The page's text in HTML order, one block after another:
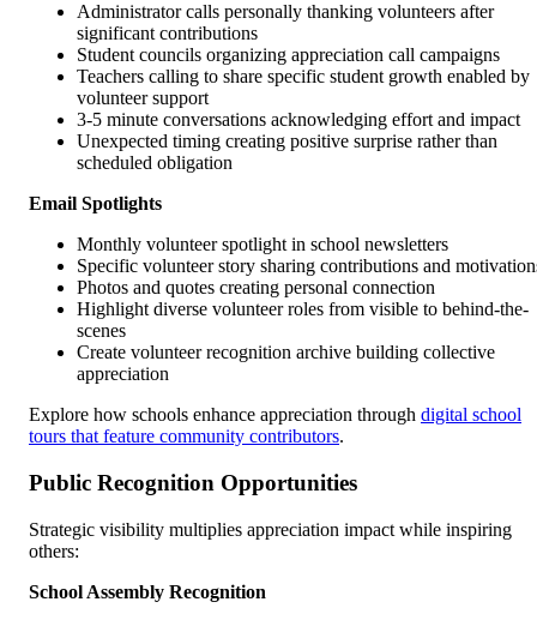
Administrator calls personally thanking volunteers after
significant contributions
Student councils organizing appreciation call campaigns
Teachers calling to share specific student growth enabled by
volunteer support
3-5 minute conversations acknowledging effort and impact
Unexpected timing creating positive surprise rather than
scheduled obligation
Email Spotlights
Monthly volunteer spotlight in school newsletters
Specific volunteer story sharing contributions and
Photos and quotes creating personal connection
Highlight diverse volunteer roles from visible to behind-the-
scenes
Create volunteer recognition archive building collective
appreciation
Explore how schools enhance appreciation through digital school
tours that feature community contributors.
Public Recognition Opportunities
Strategic visibility multiplies appreciation impact while inspiring
others:
School Assembly Recognition